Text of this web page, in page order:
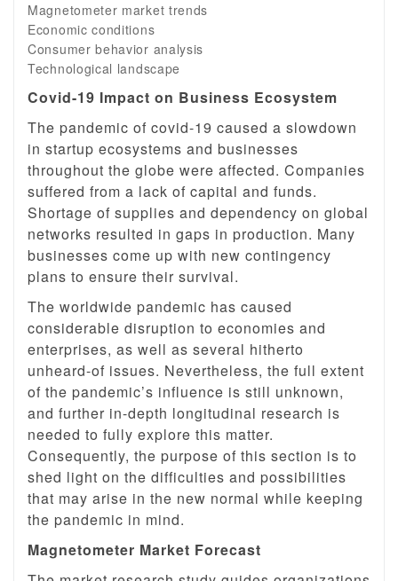
Magnetometer market trends
Economic conditions
Consumer behavior analysis
Technological landscape
Covid-19 Impact on Business Ecosystem
The pandemic of covid-19 caused a slowdown
in startup ecosystems and businesses
throughout the globe were affected. Companies
suffered from a lack of capital and funds.
Shortage of supplies and dependency on global
networks resulted in gaps in production. Many
businesses come up with new contingency
plans to ensure their survival.
The worldwide pandemic has caused
considerable disruption to economies and
enterprises, as well as several hitherto
unheard-of issues. Nevertheless, the full extent
of the pandemic’s influence is still unknown,
and further in-depth longitudinal research is
needed to fully explore this matter.
Consequently, the purpose of this section is to
shed light on the difficulties and possibilities
that may arise in the new normal while keeping
the pandemic in mind.
Magnetometer Market Forecast